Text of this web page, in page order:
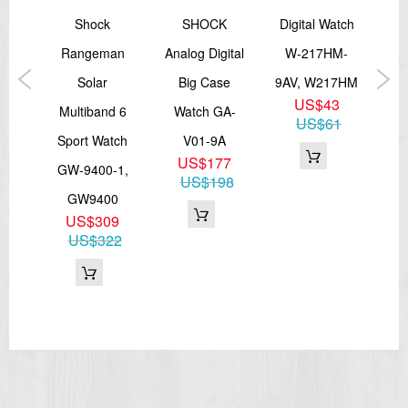
Shock
Rangeman
Solar
Multiband 6
Sport Watch
GW-9400-1,
GW9400
US$309
US$322
SHOCK
Analog Digital
Big Case
Watch GA-
V01-9A
US$177
US$198
Digital Watch
W-217HM-
9AV, W217HM
US$43
US$61